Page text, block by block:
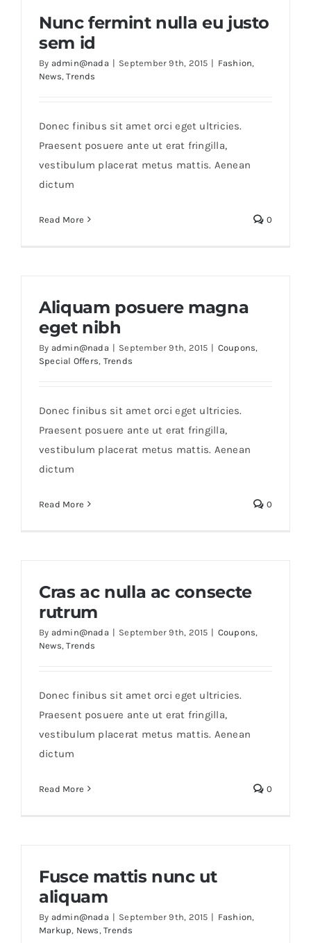
Nunc fermint nulla eu justo
sem id
By admin@nada | September 9th, 2015 | Fashion,
News,Trends
Donec finibus sit amet orci eget ultricies.
Praesent posuere ante ut erat fringilla,
vestibulum placerat metus mattis. Aenean
dictum
Read More 0
Aliquam posuere magna
eget nibh
By admin@nada | September 9th, 2015 | Coupons,
Special Offers, Trends
Donec finibus sit amet orci eget ultricies.
Praesent posuere ante ut erat fringilla,
vestibulum placerat metus mattis. Aenean
dictum
Read More 0
Cras ac nulla ac consecte
rutrum
By admin@nada | September 9th, 2015 | Coupons,
News,Trends
Donec finibus sit amet orci eget ultricies.
Praesent posuere ante ut erat fringilla,
vestibulum placerat metus mattis. Aenean
dictum
Read More 0
Fusce mattis nunc ut
aliquam
By admin@nada | September 9th, 2015 | Fashion,
Markup, News ,Trends